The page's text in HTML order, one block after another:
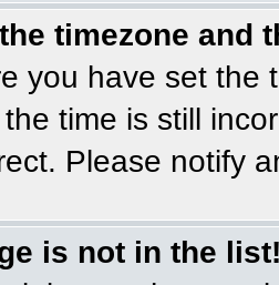
timezone and
you have set the
time is still
Please notify
is not in the